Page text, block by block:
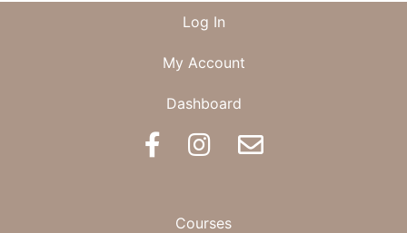
ESSENTIALSLog In
My Account
Dashboard
Courses